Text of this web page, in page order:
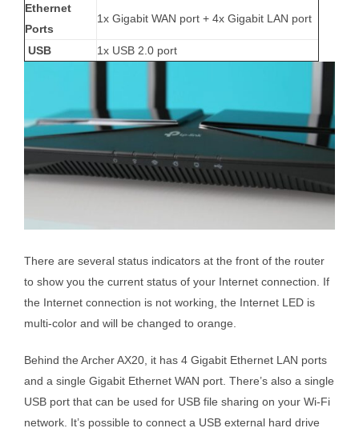
Ethernet
Ports
1x Gigabit WAN port + 4x Gigabit LAN port
USB 1x USB 2.0 port
There are several status indicators at the front of the router
to show you the current status of your Internet connection. If
the Internet connection is not working, the Internet LED is
multi-color and will be changed to orange.
Behind the Archer AX20, it has 4 Gigabit Ethernet LAN ports
and a single Gigabit Ethernet WAN port. There’s also a single
USB port that can be used for USB file sharing on your Wi-Fi
network. It’s possible to connect a USB external hard drive